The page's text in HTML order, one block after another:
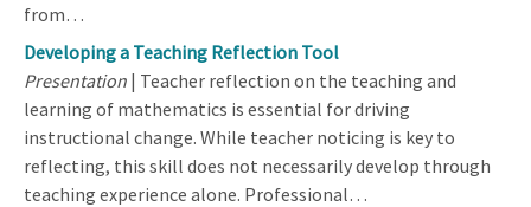
from…
Developing a Teaching Reflection Tool
Presentation | Teacher reflection on the teaching and
learning of mathematics is essential for driving
instructional change. While teacher noticing is key to
reflecting, this skill does not necessarily develop through
teaching experience alone. Professional…